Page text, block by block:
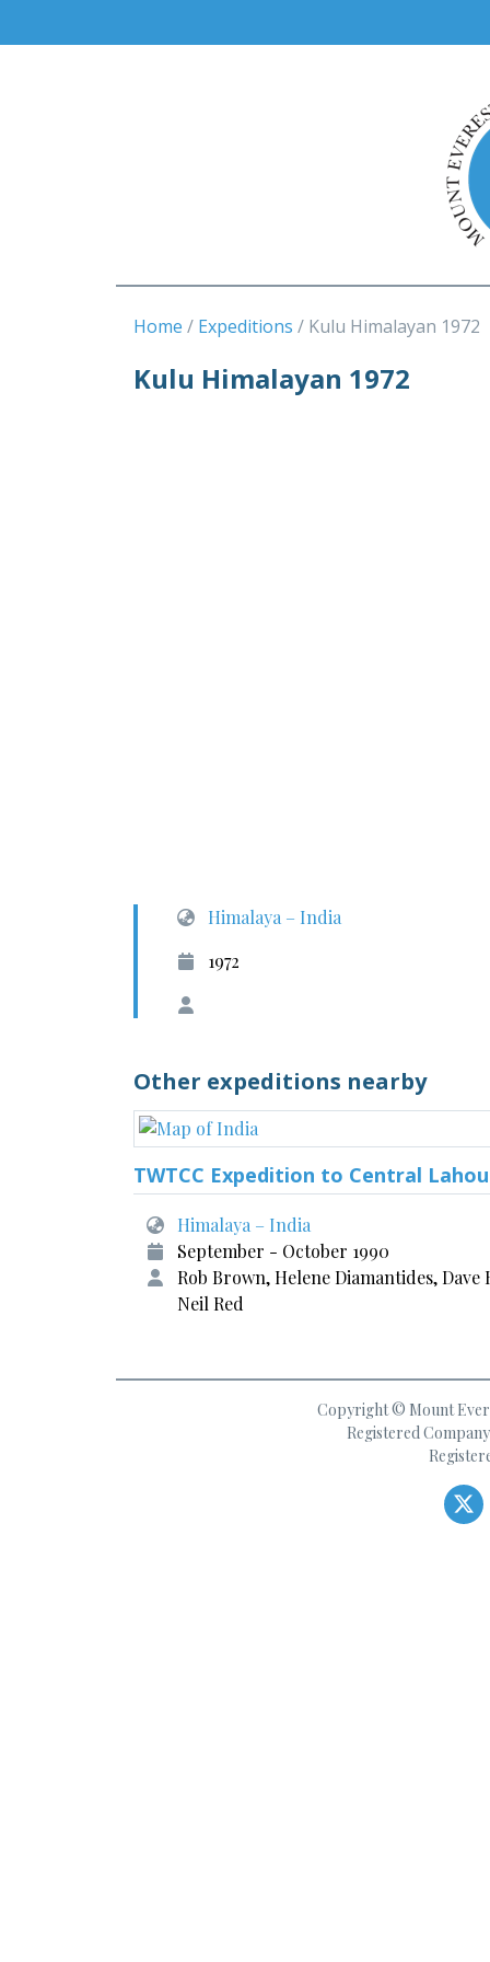
Home Expeditions Kulu Himalayan 1972
Kulu Himalayan 1972
Himalaya – India
1972
Other expeditions nearby
TWTCC Expedition to Central
Himalaya – India
September - October 1990
Rob Brown, Helene Diamantides, Dave
Neil Red
Copyright © Mount
Registered